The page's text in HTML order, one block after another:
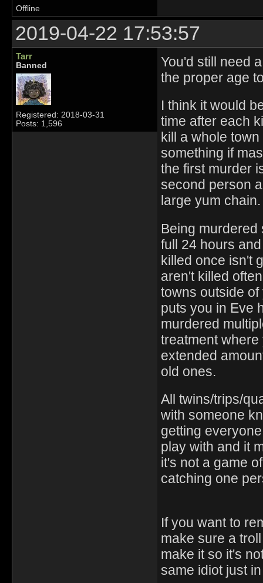
Offline
2019-04-22 17:53:57
Tarr
Banned
Registered: 2018-03-31
Posts: 1,596
You'd still need
the proper age
I think it would
time after each
kill a whole
something if
the first murder
second person
large yum chain.
Being
full 24 hours
killed once isn't
aren't killed
towns outside
puts you in Eve
murdered
treatment
extended
old ones.
All twins/trips/
with someone
getting
play with and it
it's not a game
catching one
If you want to
make sure a
make it so it's
same idiot just